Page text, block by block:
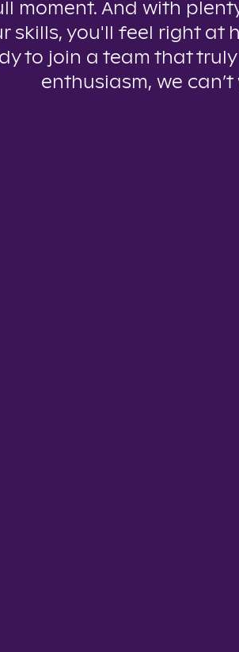
moment. And with
skills, you'll feel right at
to join a team that
enthusiasm, we